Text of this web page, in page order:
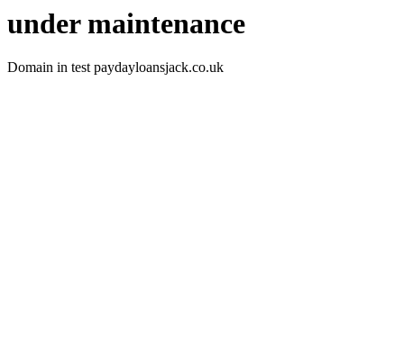
under maintenance
Domain in test paydayloansjack.co.uk